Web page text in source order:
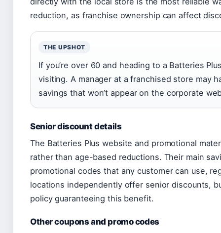
reduction, as franchise ownership can affect
THE UPSHOT
If you’re over 60 and heading to a Batteries
visiting. A manager at a franchised store may
savings that won’t appear on the corporate
Senior discount details
The Batteries Plus website and promotional
rather than age-based reductions. Their main
promotional codes that any customer can use,
locations independently offer senior discounts,
policy guaranteeing this benefit.
Other coupons and promo codes